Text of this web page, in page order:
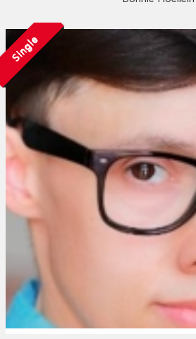
Single